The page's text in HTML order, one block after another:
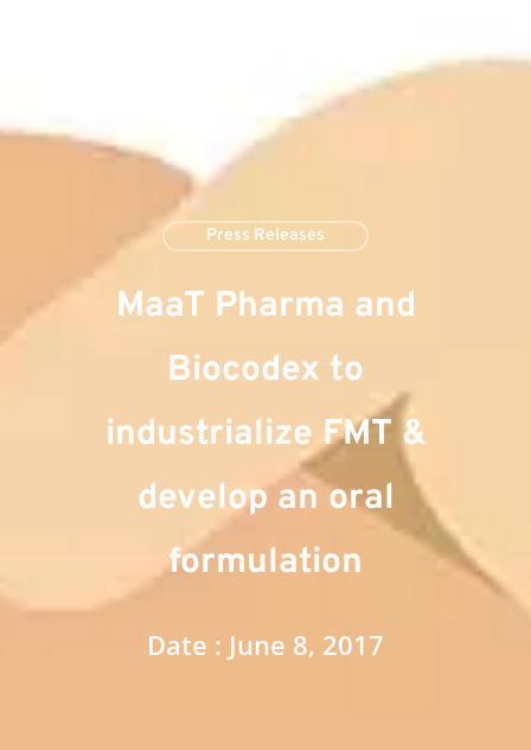
Press Releases
MaaT Pharma and
Biocodex to
industrialize FMT &
develop an oral
formulation
Date : June 8, 2017